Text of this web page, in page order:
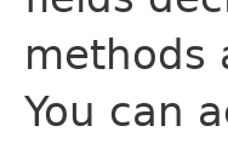
methods
You can